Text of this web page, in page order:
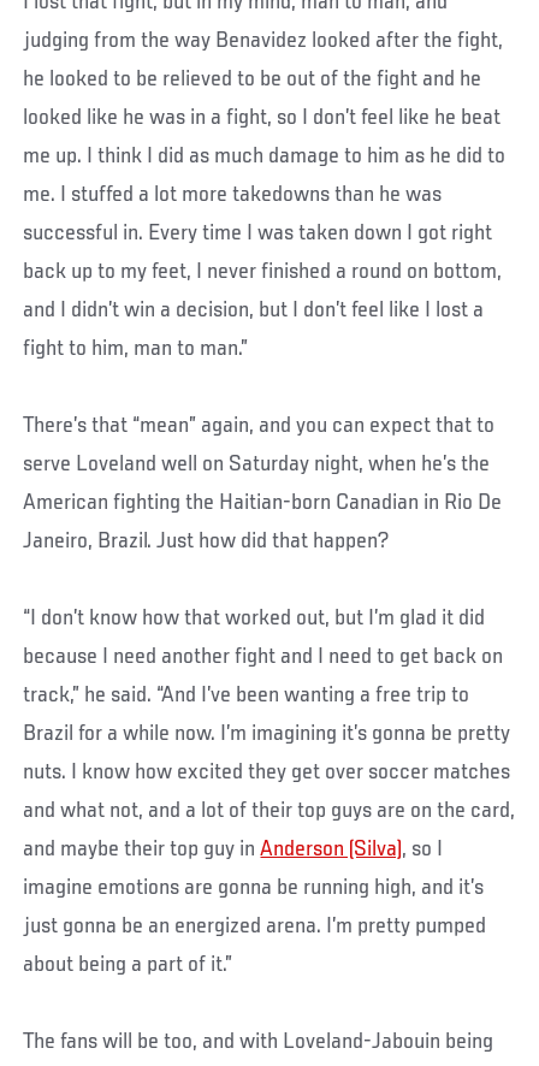
judging from the way Benavidez looked after the fight,
he looked to be relieved to be out of the fight and he
looked like he was in a fight, so I don’t feel like he beat
me up. I think I did as much damage to him as he did to
me. I stuffed a lot more takedowns than he was
successful in. Every time I was taken down I got right
back up to my feet, I never finished a round on bottom,
and I didn’t win a decision, but I don’t feel like I lost a
fight to him, man to man.”
There’s that “mean” again, and you can expect that to
serve Loveland well on Saturday night, when he’s the
American fighting the Haitian-born Canadian in Rio De
Janeiro, Brazil. Just how did that happen?
“I don’t know how that worked out, but I’m glad it did
because I need another fight and I need to get back on
track,” he said. “And I’ve been wanting a free trip to
Brazil for a while now. I’m imagining it’s gonna be pretty
nuts. I know how excited they get over soccer matches
and what not, and a lot of their top guys are on the card,
and maybe their top guy inAnderson (Silva), so I
imagine emotions are gonna be running high, and it’s
just gonna be an energized arena. I’m pretty pumped
about being a part of it.”
The fans will be too, and with Loveland-Jabouin being